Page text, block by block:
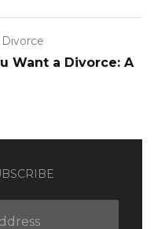
Want a Divorce: A